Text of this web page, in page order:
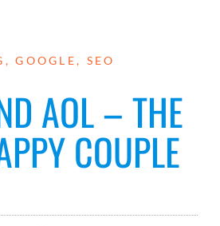
,GOOGLE, SEO
AOL – THE
COUPLE